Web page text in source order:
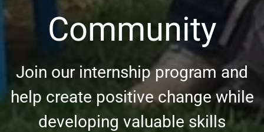
Community
Join our internship program and
help create positive change while
developing valuable skills